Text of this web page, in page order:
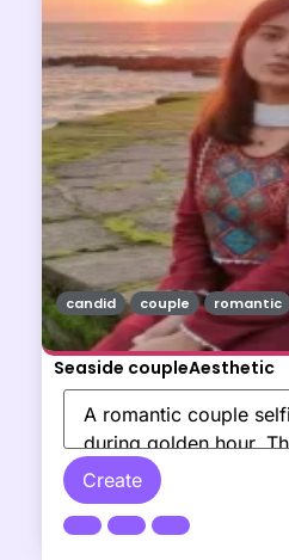
Seaside coupleAesthetic
Create
candid couple romantic